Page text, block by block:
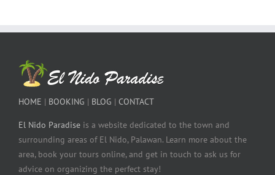
HOME | BOOKING | BLOG | CONTACT
El Nido Paradise is a website dedicated to the town and
surrounding areas of El Nido, Palawan. Learn more about the
area, book your tours online, and get in touch to ask us for
advice on organizing the perfect stay!